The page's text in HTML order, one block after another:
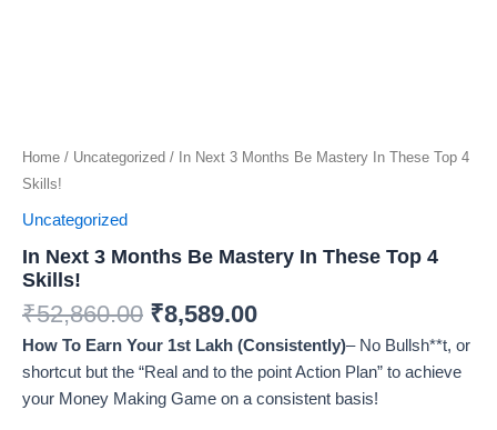
Home / Uncategorized / In Next 3 Months Be Mastery In These Top 4
Skills!
Uncategorized
In Next 3 Months Be Mastery In These Top 4
Skills!
₹52,860.00 ₹8,589.00
How To Earn Your 1st Lakh (Consistently)– No Bullsh**t, or
shortcut but the “Real and to the point Action Plan” to achieve
your Money Making Game on a consistent basis!